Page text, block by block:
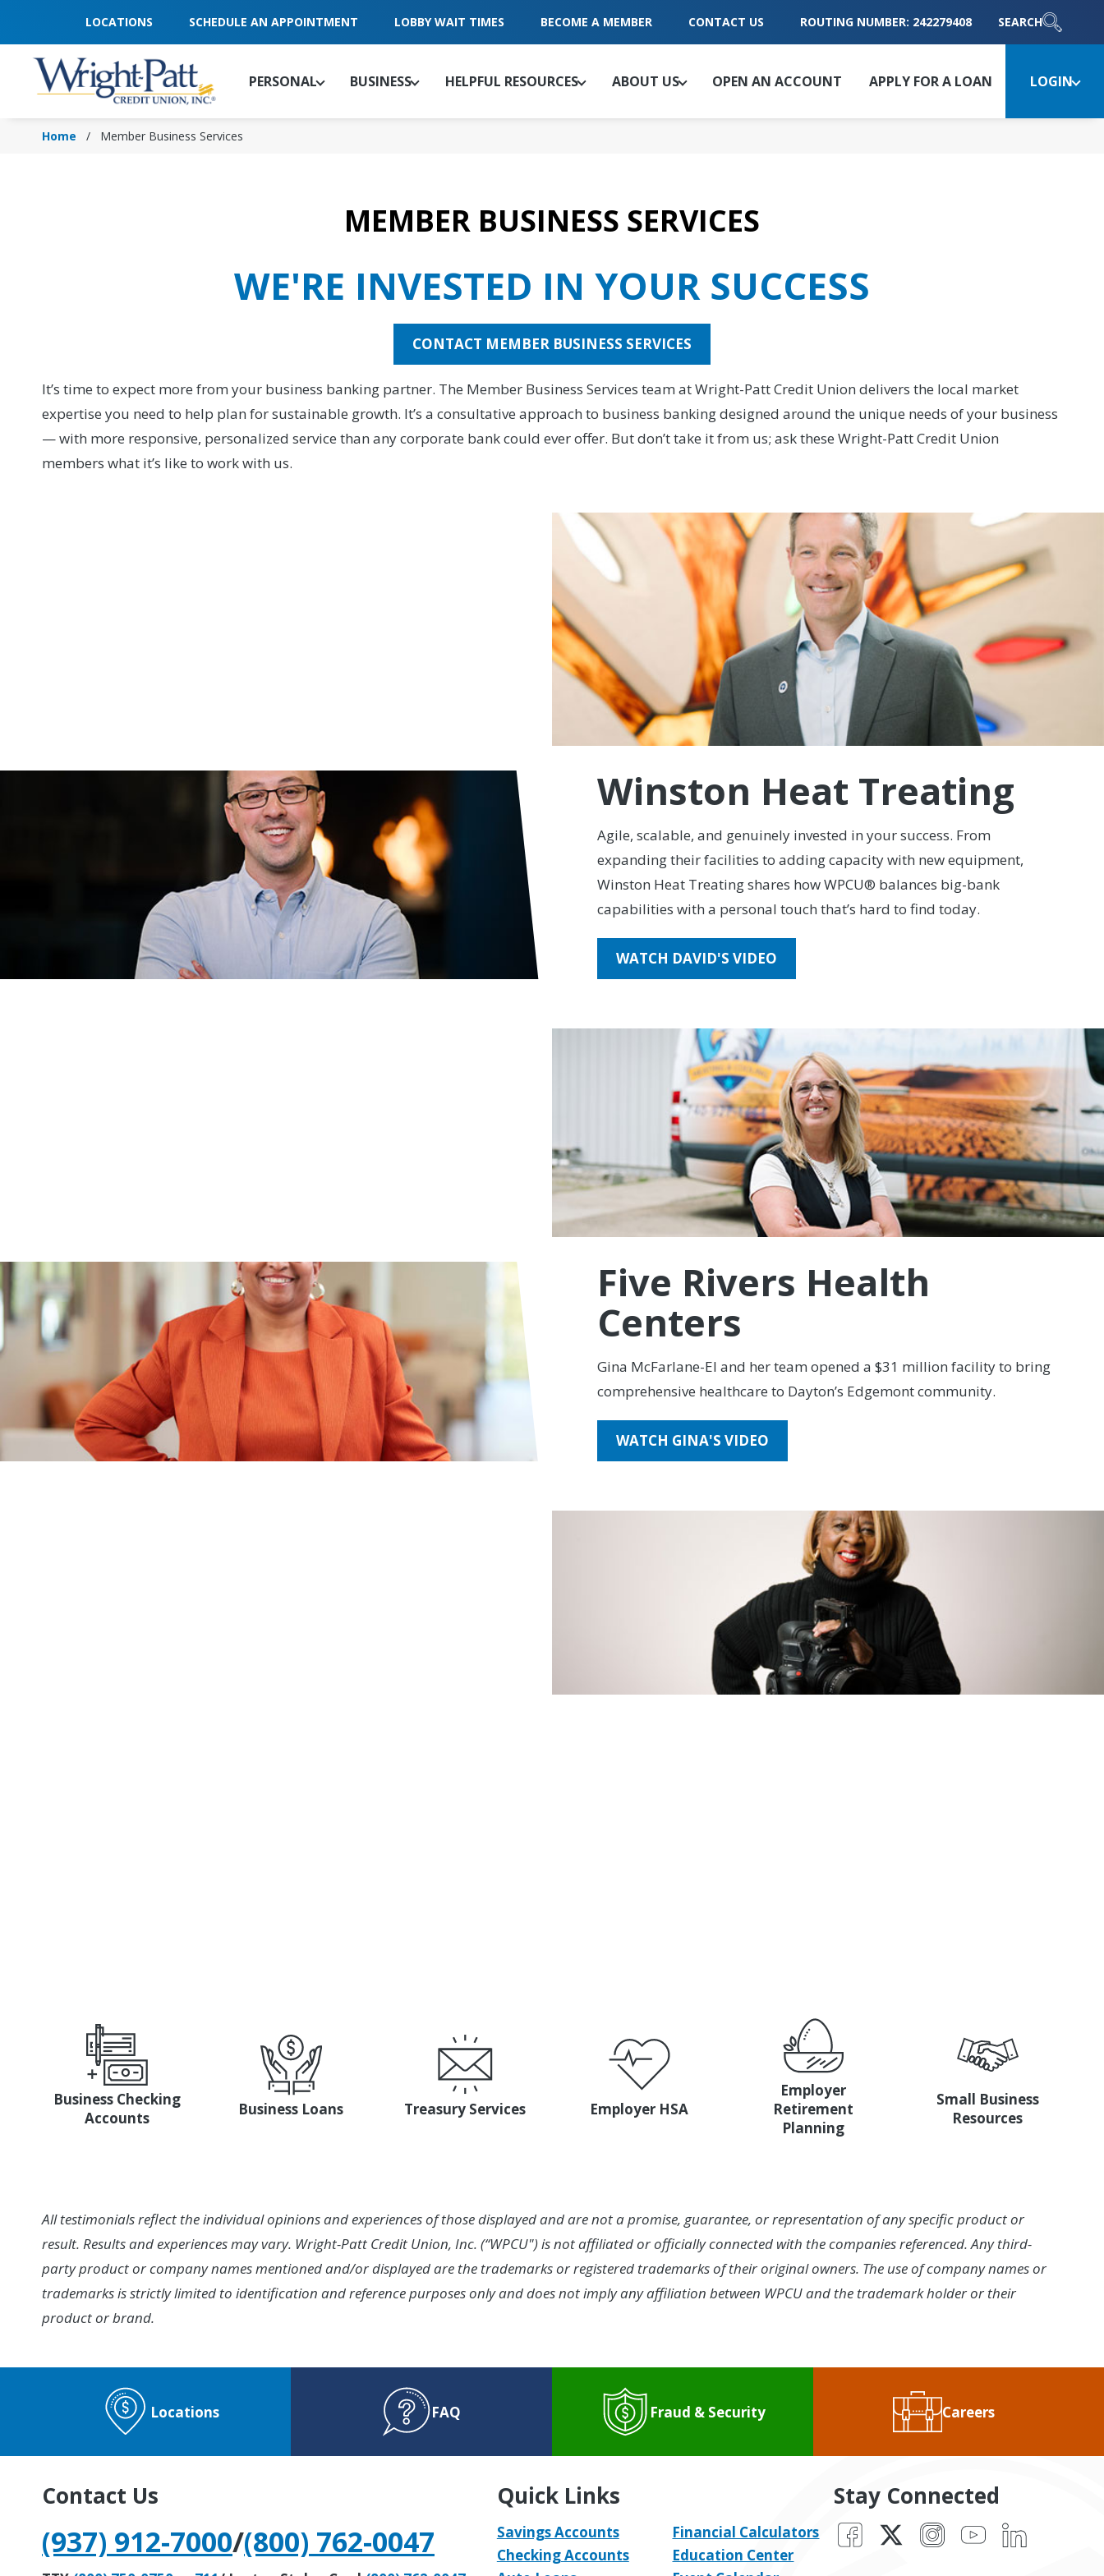
Main
Content
LOCATIONS SCHEDULE AN APPOINTMENT LOBBY WAIT TIMES BECOME A MEMBER CONTACT US ROUTING NUMBER: 242279408 SEARCH
PERSONAL BUSINESS HELPFUL RESOURCES ABOUT US OPEN AN ACCOUNT APPLY FOR A LOAN LOGIN
Home Member Business Services
MEMBER BUSINESS SERVICES
WE'RE INVESTED IN YOUR SUCCESS
CONTACT MEMBER BUSINESS SERVICES
It’s time to expect more from your business banking partner. The Member Business Services team at Wright-Patt Credit Union delivers the local market
expertise you need to help plan for sustainable growth. It’s a consultative approach to business banking designed around the unique needs of your business
— with more responsive, personalized service than any corporate bank could ever offer. But don’t take it from us; ask these Wright-Patt Credit Union
members what it’s like to work with us.
Winston Heat Treating
Agile, scalable, and genuinely invested in your success. From
expanding their facilities to adding capacity with new equipment,
Winston Heat Treating shares how WPCU® balances big-bank
capabilities with a personal touch that’s hard to find today.
WATCH DAVID'S VIDEO
Five Rivers Health
Centers
Gina McFarlane-El and her team opened a $31 million facility to bring
comprehensive healthcare to Dayton’s Edgemont community.
WATCH GINA'S VIDEO
Business Checking
Accounts
Business Loans Treasury Services Employer HSA
Employer
Retirement
Planning
Small Business
Resources
All testimonials reflect the individual opinions and experiences of those displayed and are not a promise, guarantee, or representation of any specific product or
result. Results and experiences may vary. Wright-Patt Credit Union, Inc. (“WPCU") is not affiliated or officially connected with the companies referenced. Any third-
party product or company names mentioned and/or displayed are the trademarks or registered trademarks of their original owners. The use of company names or
trademarks is strictly limited to identification and reference purposes only and does not imply any affiliation between WPCU and the trademark holder or their
product or brand.
Locations FAQ Fraud & Security Careers
Contact Us
(937) 912-7000/(800) 762-0047
Quick Links
Savings Accounts
Checking Accounts
Financial Calculators
Education Center
Stay Connected
Facebook
X InstagramYouTubeLinkedIn